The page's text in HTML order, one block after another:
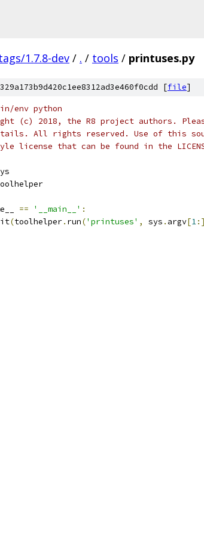
1.7.8-dev / . / tools / printuses.py
[file]
env python
(c) 2018, the R8 project authors.
All rights reserved. Use of this
license that can be found in the
== '__main__' :
(toolhelper. run('printuses' , sys . argv[1